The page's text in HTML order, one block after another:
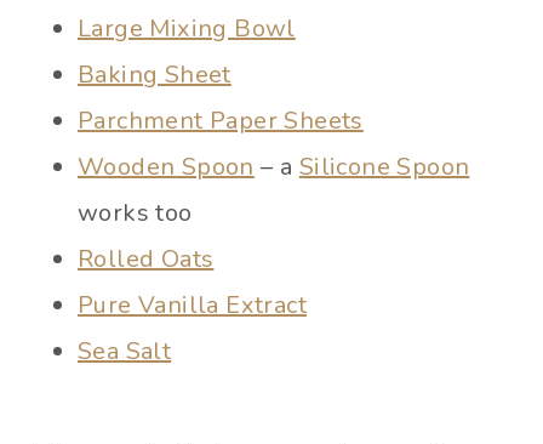
Large Mixing Bowl
Baking Sheet
Parchment Paper Sheets
Wooden Spoon – a Silicone Spoon
works too
Rolled Oats
Pure Vanilla Extract
Sea Salt